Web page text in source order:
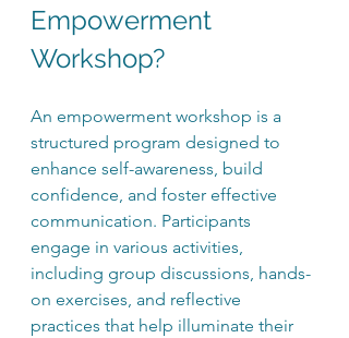
Empowerment
Workshop?
An empowerment workshop is a
structured program designed to
enhance self-awareness, build
confidence, and foster effective
communication. Participants
engage in various activities,
including group discussions, hands-
on exercises, and reflective
practices that help illuminate their